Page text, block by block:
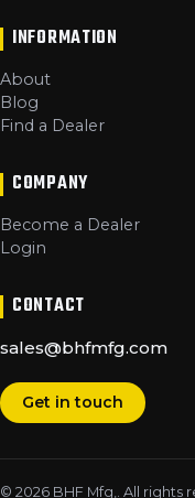
INFORMATION
About
Blog
Find a Dealer
COMPANY
Become a Dealer
Login
CONTACT
sales@bhfmfg.com
Get in touch
© 2026 BHF Mfg,. All rights